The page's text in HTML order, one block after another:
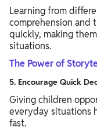
Learning from
comprehension and
quickly, making
situations.
The Power of
5. Encourage Quick
Giving children
everyday situations
fast.